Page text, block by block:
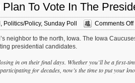
To Vote In The
Politics/Policy, Sunday Poll Comments Off
neighbor to the north, Iowa. The Iowa
presidential candidates.
in on their final days. Whether you’ll be a first-
for decades, now’s the time to put your